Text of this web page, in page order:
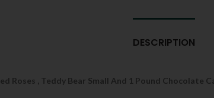
DESCRIPTION
Roses , Teddy Bear Small And 1 Pound Chocolate